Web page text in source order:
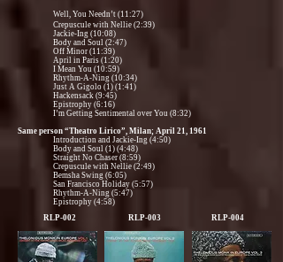
RLP-002 RLP-003 RLP-004
Well, You Needn’t (11:27)
Crepuscule with Nellie (2:39)
Jackie-Ing (10:08)
Body and Soul (2:47)
Off Minor (11:39)
April in Paris (1:20)
I Mean You (10:59)
Rhythm-A-Ning (10:34)
Just A Gigolo (1) (1:41)
Hackensack (9:45)
Epistrophy (6:16)
I’m Getting Sentimental over You (8:32)
Same person “Theatro Lirico”, Milan; April 21, 1961
Introduction and Jackie-Ing (4:50)
Body and Soul (1) (4:48)
Straight No Chaser (8:59)
Crepuscule with Nellie (2:49)
Bemsha Swing (6:05)
San Francisco Holiday (5:57)
Rhythm-A-Ning (5:47)
Epistrophy (4:58)